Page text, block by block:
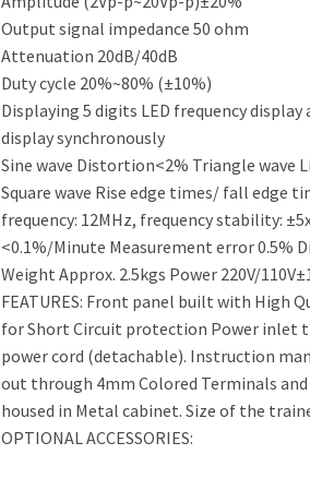
Output signal impedance 50 ohm
Attenuation 20dB/40dB
Duty cycle 20%~80% (±10%)
Displaying 5 digits LED frequency
display synchronously
Sine wave Distortion<2% Triangle wave
Square wave Rise edge times/ fall edge
frequency: 12MHz, frequency stability:
<0.1%/Minute Measurement error 0.5%
Weight Approx. 2.5kgs Power 220V/
FEATURES: Front panel built with High
for Short Circuit protection Power inlet
power cord (detachable). Instruction
out through 4mm Colored Terminals and
housed in Metal cabinet. Size of the
OPTIONAL ACCESSORIES: